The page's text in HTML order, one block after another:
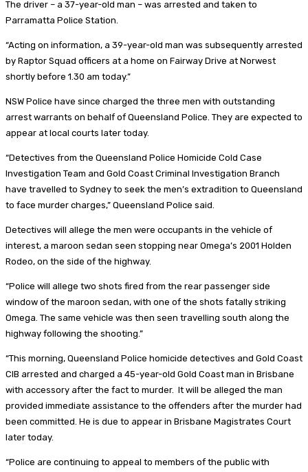
The driver – a 37-year-old man – was arrested and taken to
Parramatta Police Station.
“Acting on information, a 39-year-old man was subsequently arrested
by Raptor Squad officers at a home on Fairway Drive at Norwest
shortly before 1.30 am today.”
NSW Police have since charged the three men with outstanding
arrest warrants on behalf of Queensland Police. They are expected to
appear at local courts later today.
“Detectives from the Queensland Police Homicide Cold Case
Investigation Team and Gold Coast Criminal Investigation Branch
have travelled to Sydney to seek the men’s extradition to Queensland
to face murder charges,” Queensland Police said.
Detectives will allege the men were occupants in the vehicle of
interest, a maroon sedan seen stopping near Omega’s 2001 Holden
Rodeo, on the side of the highway.
“Police will allege two shots fired from the rear passenger side
window of the maroon sedan, with one of the shots fatally striking
Omega. The same vehicle was then seen travelling south along the
highway following the shooting.”
“This morning, Queensland Police homicide detectives and Gold Coast
CIB arrested and charged a 45-year-old Gold Coast man in Brisbane
with accessory after the fact to murder. It will be alleged the man
provided immediate assistance to the offenders after the murder had
been committed. He is due to appear in Brisbane Magistrates Court
later today.
“Police are continuing to appeal to members of the public with